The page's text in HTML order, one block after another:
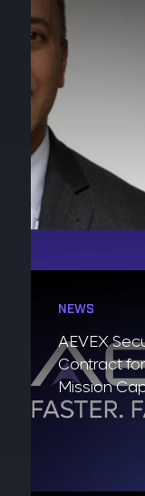
NEWS
AEVEX
Contract
Mission